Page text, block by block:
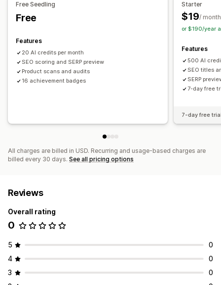
Free Seedling
Free
Features
20 AI credits per month
SEO scoring and SERP preview
Product scans and audits
16 achievement badges
Starter
$19/ month
or $190/year
Features
500 AI
SEO titles
SERP
7-day free
7-day free
All charges are billed in USD. Recurring and usage-based charges are
billed every 30 days. See all pricing options
Reviews
Overall rating
0
5
0
4
0
3
0